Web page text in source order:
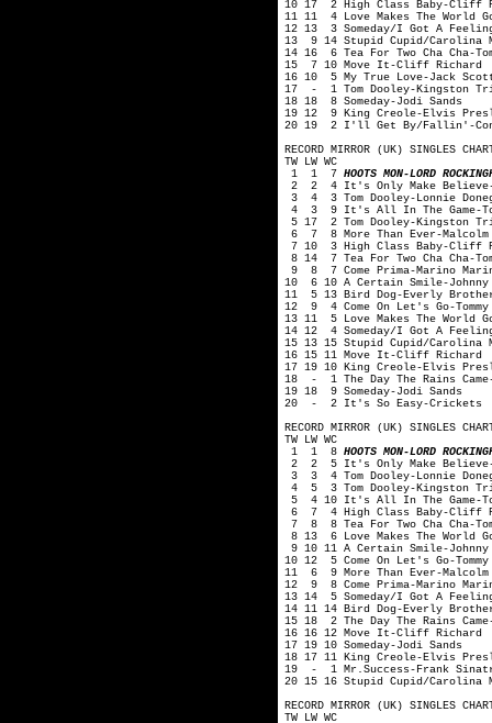
10 17 2 High Class Baby-Cliff
11 11 4 Love Makes The World
12 13 3 Someday/I Got A
13 9 14 Stupid Cupid/Carolina
14 16 6 Tea For Two Cha Cha-
15 7 10 Move It-Cliff Richard
16 10 5 My True Love-Jack
17 - 1 Tom Dooley-Kingston
18 18 8 Someday-Jodi Sands
19 12 9 King Creole-Elvis
20 19 2 I'll Get By/Fallin'-
RECORD MIRROR (UK) SINGLES
TW LW WC
1 1 7 HOOTS MON-LORD
2 2 4 It's Only Make Believe-
3 4 3 Tom Dooley-Lonnie
4 3 9 It's All In The Game-
5 17 2 Tom Dooley-Kingston
6 7 8 More Than Ever-Malcolm
7 10 3 High Class Baby-Cliff
8 14 7 Tea For Two Cha Cha-
9 8 7 Come Prima-Marino
10 6 10 A Certain Smile-Johnny
11 5 13 Bird Dog-Everly
12 9 4 Come On Let's Go-
13 11 5 Love Makes The World
14 12 4 Someday/I Got A
15 13 15 Stupid Cupid/Carolina
16 15 11 Move It-Cliff Richard
17 19 10 King Creole-Elvis
18 - 1 The Day The Rains Came-
19 18 9 Someday-Jodi Sands
20 - 2 It's So Easy-Crickets
RECORD MIRROR (UK) SINGLES
TW LW WC
1 1 8 HOOTS MON-LORD
2 2 5 It's Only Make Believe-
3 3 4 Tom Dooley-Lonnie
4 5 3 Tom Dooley-Kingston
5 4 10 It's All In The Game-
6 7 4 High Class Baby-Cliff
7 8 8 Tea For Two Cha Cha-
8 13 6 Love Makes The World
9 10 11 A Certain Smile-Johnny
10 12 5 Come On Let's Go-
11 6 9 More Than Ever-Malcolm
12 9 8 Come Prima-Marino
13 14 5 Someday/I Got A
14 11 14 Bird Dog-Everly
15 18 2 The Day The Rains
16 16 12 Move It-Cliff Richard
17 19 10 Someday-Jodi Sands
18 17 11 King Creole-Elvis
19 - 1 Mr.Success-Frank
20 15 16 Stupid Cupid/Carolina
RECORD MIRROR (UK) SINGLES
TW LW WC